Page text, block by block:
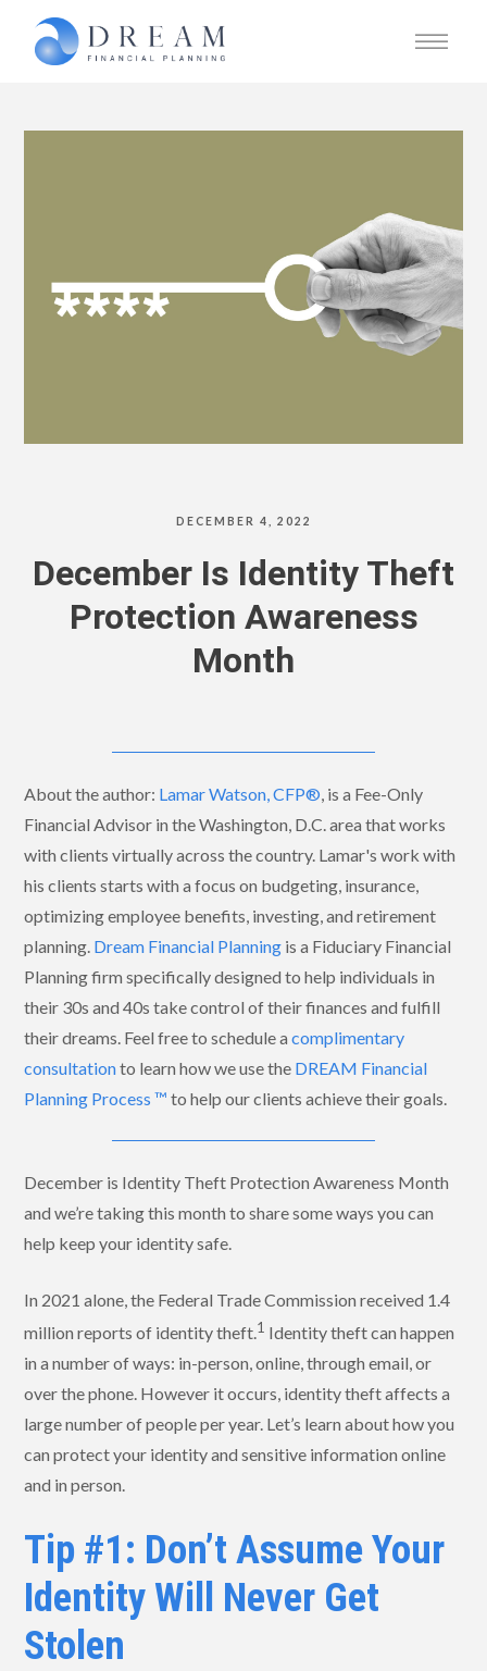
DECEMBER 4, 2022
December Is Identity Theft
Protection Awareness
Month
About the author: Lamar Watson, CFP®, is a Fee-Only
Financial Advisor in the Washington, D.C. area that works
with clients virtually across the country. Lamar's work with
his clients starts with a focus on budgeting, insurance,
optimizing employee benefits, investing, and retirement
planning. Dream Financial Planning is a Fiduciary Financial
Planning firm specifically designed to help individuals in
their 30s and 40s take control of their finances and fulfill
their dreams. Feel free to schedule acomplimentary
consultationto learn how we use the DREAM Financial
Planning Process ™ to help our clients achieve their goals.
December is Identity Theft Protection Awareness Month
and we’re taking this month to share some ways you can
help keep your identity safe.
In 2021 alone, the Federal Trade Commission received 1.4
million reports of identity theft.1 Identity theft can happen
in a number of ways: in-person, online, through email, or
over the phone. However it occurs, identity theft affects a
large number of people per year. Let’s learn about how you
can protect your identity and sensitive information online
and in person.
Tip #1: Don’t Assume Your
Identity Will Never Get
Stolen